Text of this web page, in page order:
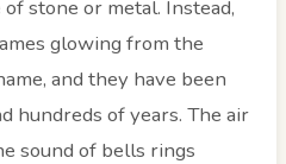
stone or metal. Instead,
glowing from the
and they have been
hundreds of years. The air
sound of bells rings